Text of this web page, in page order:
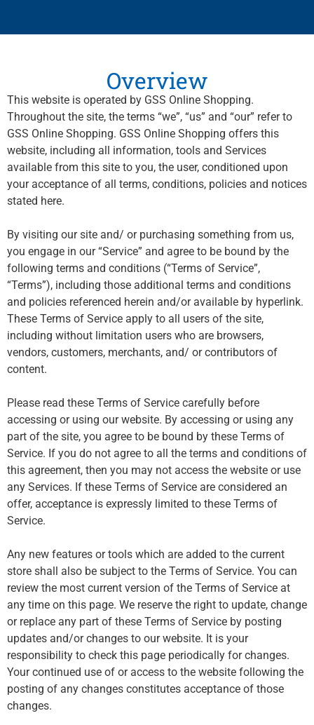
Overview
This website is operated by GSS Online Shopping.
Throughout the site, the terms “we”, “us” and “our” refer to
GSS Online Shopping. GSS Online Shopping offers this
website, including all information, tools and Services
available from this site to you, the user, conditioned upon
your acceptance of all terms, conditions, policies and notices
stated here.
By visiting our site and/ or purchasing something from us,
you engage in our “Service” and agree to be bound by the
following terms and conditions (“Terms of Service”,
“Terms”), including those additional terms and conditions
and policies referenced herein and/or available by hyperlink.
These Terms of Service apply to all users of the site,
including without limitation users who are browsers,
vendors, customers, merchants, and/ or contributors of
content.
Please read these Terms of Service carefully before
accessing or using our website. By accessing or using any
part of the site, you agree to be bound by these Terms of
Service. If you do not agree to all the terms and conditions of
this agreement, then you may not access the website or use
any Services. If these Terms of Service are considered an
offer, acceptance is expressly limited to these Terms of
Service.
Any new features or tools which are added to the current
store shall also be subject to the Terms of Service. You can
review the most current version of the Terms of Service at
any time on this page. We reserve the right to update, change
or replace any part of these Terms of Service by posting
updates and/or changes to our website. It is your
responsibility to check this page periodically for changes.
Your continued use of or access to the website following the
posting of any changes constitutes acceptance of those
changes.